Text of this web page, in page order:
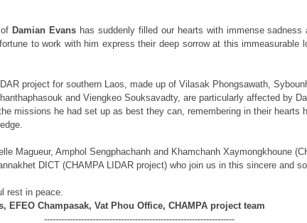
Damian Evans has suddenly filled our hearts with immense
to work with him express their deep sorrow at this immeasurable
project for southern Laos, made up of Vilasak Phongsawath,
and Viengkeo Souksavadty, are particularly affected by
missions he had set up as best they can, remembering in their hearts
Magueur, Amphol Sengphachanh and Khamchanh Xaymongkhoune
DICT (CHAMPA LIDAR project) who join us in this sincere and
rest in peace.
EFEO Champasak, Vat Phou Office, CHAMPA project team
-------------------------------------------------------------------